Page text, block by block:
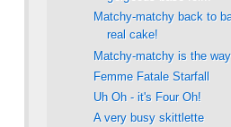
Matchy-matchy back to
real cake!
Matchy-matchy is the way
Femme Fatale Starfall
Uh Oh - it's Four Oh!
A very busy skittlette